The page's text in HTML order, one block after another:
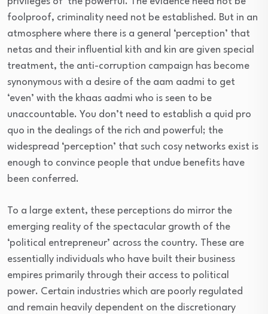
foolproof, criminality need not be established. But in an
atmosphere where there is a general ‘perception’ that
netas and their influential kith and kin are given special
treatment, the anti-corruption campaign has become
synonymous with a desire of the aam aadmi to get
‘even’ with the khaas aadmi who is seen to be
unaccountable. You don’t need to establish a quid pro
quo in the dealings of the rich and powerful; the
widespread ‘perception’ that such cosy networks exist is
enough to convince people that undue benefits have
been conferred.
To a large extent, these perceptions do mirror the
emerging reality of the spectacular growth of the
‘political entrepreneur’ across the country. These are
essentially individuals who have built their business
empires primarily through their access to political
power. Certain industries which are poorly regulated
and remain heavily dependent on the discretionary